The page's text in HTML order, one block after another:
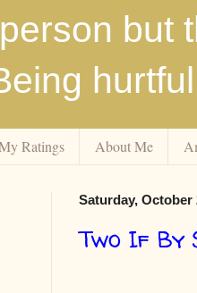
but
Ratings About Me
Saturday, October
Two If By